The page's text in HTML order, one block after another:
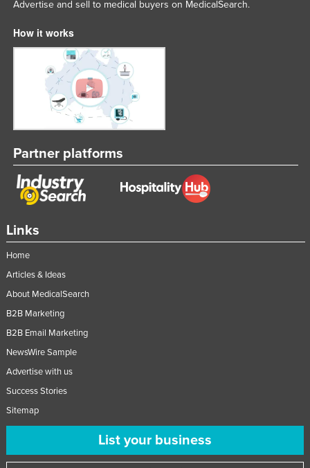
Namibia
Nauru
Nepal
Netherlands
New Zealand
Nicaragua
Nigeria
Norway
Oman
Panama
Papua New Guinea
Paraguay
Peru
Philippines
Qatar
Links
Home
Articles & Ideas
About MedicalSearch
B2B Marketing
B2B Email Marketing
NewsWire Sample
Advertise with us
Success Stories
Sitemap
List your business
Advertise and sell to medical buyers on MedicalSearch.
How it works
Partner platforms